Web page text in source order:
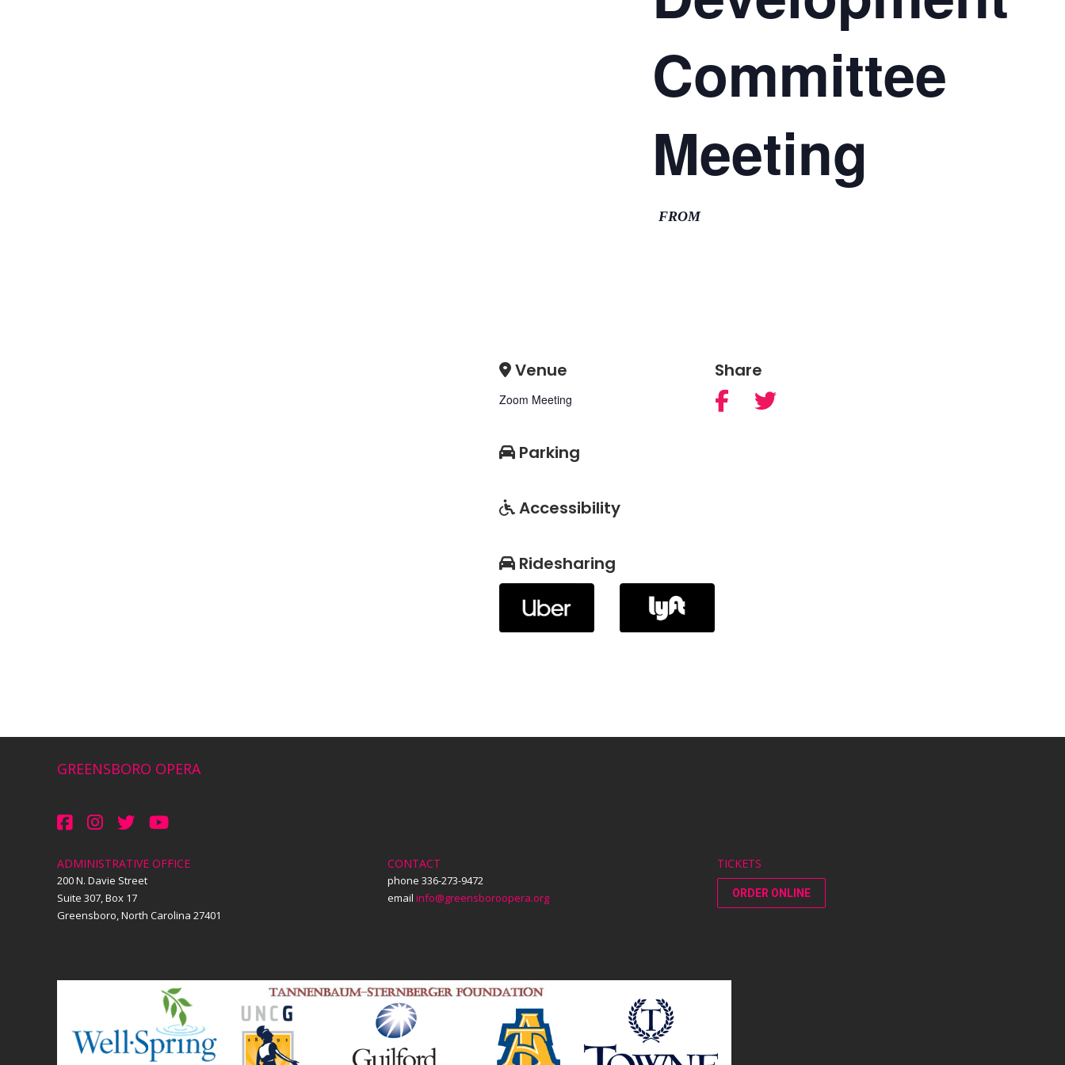
Committee
Meeting
FROM
Venue
Zoom Meeting
Parking
Accessibility
Ridesharing
Share
GREENSBORO OPERA
ADMINISTRATIVE OFFICE
200 N. Davie Street
Suite 307, Box 17
Greensboro, North Carolina 27401
CONTACT
phone 336-273-9472
email info@greensboroopera.org
TICKETS
ORDER ONLINE